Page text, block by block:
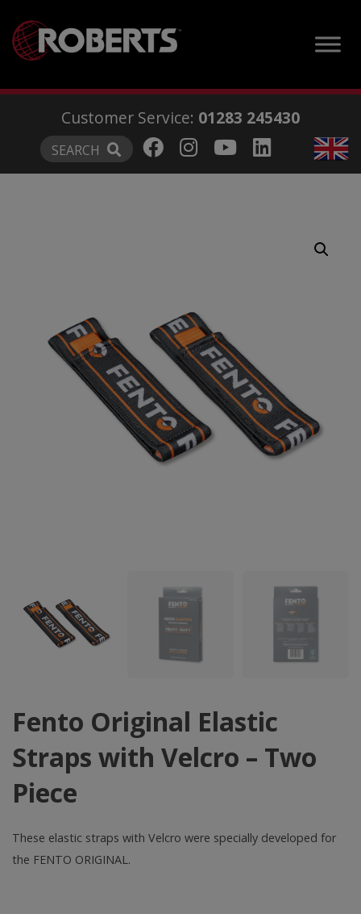
Customer Service: 01283 245430
SEARCH
Fento Original Elastic
Straps with Velcro – Two
Piece
These elastic straps with Velcro were specially developed for
the FENTO ORIGINAL.